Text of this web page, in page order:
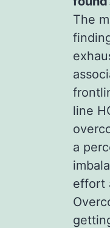
The
line
a
effort